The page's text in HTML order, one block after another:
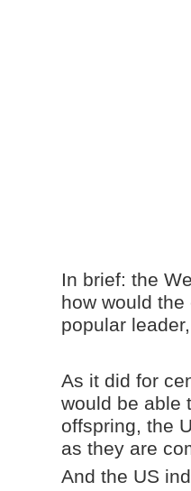
In brief: the
how would
popular
As it did for
would be able
offspring, the
as they are
And the US